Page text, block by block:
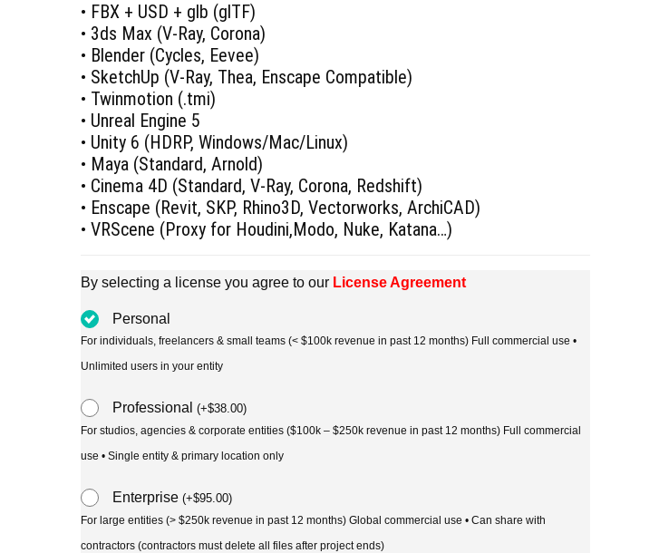
• FBX + USD + glb (glTF)
• 3ds Max (V-Ray, Corona)
• Blender (Cycles, Eevee)
• SketchUp (V-Ray, Thea, Enscape Compatible)
• Twinmotion (.tmi)
• Unreal Engine 5
• Unity 6 (HDRP, Windows/Mac/Linux)
• Maya (Standard, Arnold)
• Cinema 4D (Standard, V-Ray, Corona, Redshift)
• Enscape (Revit, SKP, Rhino3D, Vectorworks, ArchiCAD)
• VRScene (Proxy for Houdini,Modo, Nuke, Katana…)
By selecting a license you agree to our License Agreement
Personal
For individuals, freelancers & small teams (< $100k revenue in past 12 months) Full commercial use •
Unlimited users in your entity
Professional(+$38.00)
For studios, agencies & corporate entities ($100k – $250k revenue in past 12 months) Full commercial
use • Single entity & primary location only
Enterprise(+$95.00)
For large entities (> $250k revenue in past 12 months) Global commercial use • Can share with
contractors (contractors must delete all files after project ends)